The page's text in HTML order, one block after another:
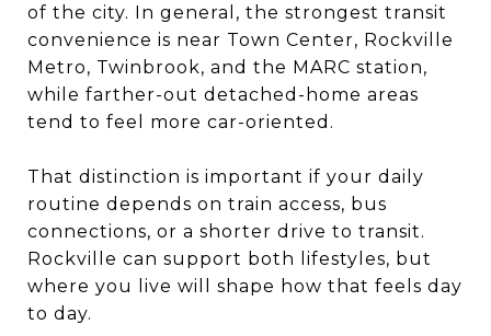
of the city. In general, the strongest transit
convenience is near Town Center, Rockville
Metro, Twinbrook, and the MARC station,
while farther-out detached-home areas
tend to feel more car-oriented.
That distinction is important if your daily
routine depends on train access, bus
connections, or a shorter drive to transit.
Rockville can support both lifestyles, but
where you live will shape how that feels day
to day.